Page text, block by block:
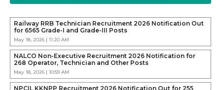
Railway RRB Technician Recruitment 2026 Notification Out
for 6565 Grade-I and Grade-III Posts
May 18, 2026 | 11:20 AM
NALCO Non-Executive Recruitment 2026 Notification for
268 Operator, Technician and Other Posts
May 18, 2026 | 10:59 AM
NPCIL KKNPP Recruitment 2026 Notification Out for 255